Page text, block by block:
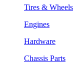
Tires & Wheels
Engines
Hardware
Chassis Parts